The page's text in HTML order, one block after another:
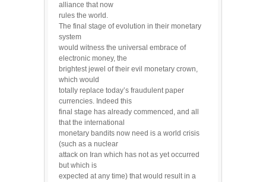
alliance that now
rules the world.
The final stage of evolution in their monetary
system
would witness the universal embrace of
electronic money, the
brightest jewel of their evil monetary crown,
which would
totally replace today’s fraudulent paper
currencies. Indeed this
final stage has already commenced, and all
that the international
monetary bandits now need is a world crisis
(such as a nuclear
attack on Iran which has not as yet occurred
but which is
expected at any time) that would result in a